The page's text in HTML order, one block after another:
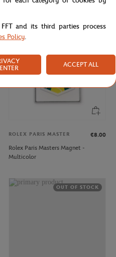
Blue
ROLEX PARIS MASTER
€8.00
Rolex Paris Masters Magnet -
Multicolor
OUT OF STOCK
and its third parties process
Policy.
ACCEPT ALL